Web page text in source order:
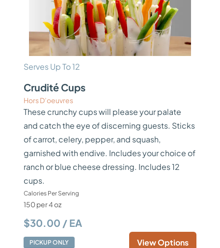
Serves Up To 12
Crudité Cups
Hors D’oeuvres
These crunchy cups will please your palate
and catch the eye of discerning guests. Sticks
of carrot, celery, pepper, and squash,
garnished with endive. Includes your choice of
ranch or blue cheese dressing. Includes 12
cups.
Calories Per Serving
150 per 4 oz
$30.00 / EA
PICKUP ONLY View Options